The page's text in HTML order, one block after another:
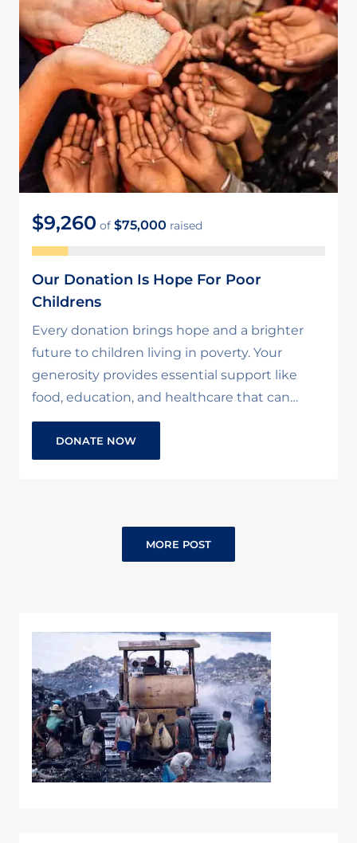
$9,260 of $75,000 raised
Our Donation Is Hope For Poor
Childrens
Every donation brings hope and a brighter
future to children living in poverty. Your
generosity provides essential support like
food, education, and healthcare that can…
DONATE NOW
MORE POST